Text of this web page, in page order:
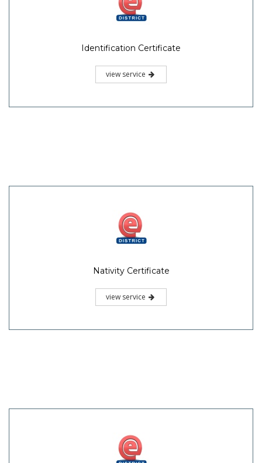
Identification Certificate
view service
Nativity Certificate
view service